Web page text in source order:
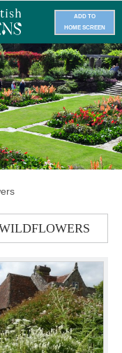
ADD TO
HOME SCREEN